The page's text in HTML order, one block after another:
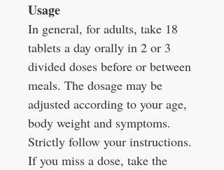
Usage
In general, for adults, take 18
tablets a day orally in 2 or 3
divided doses before or between
meals. The dosage may be
adjusted according to your age,
body weight and symptoms.
Strictly follow your instructions.
If you miss a dose, take the